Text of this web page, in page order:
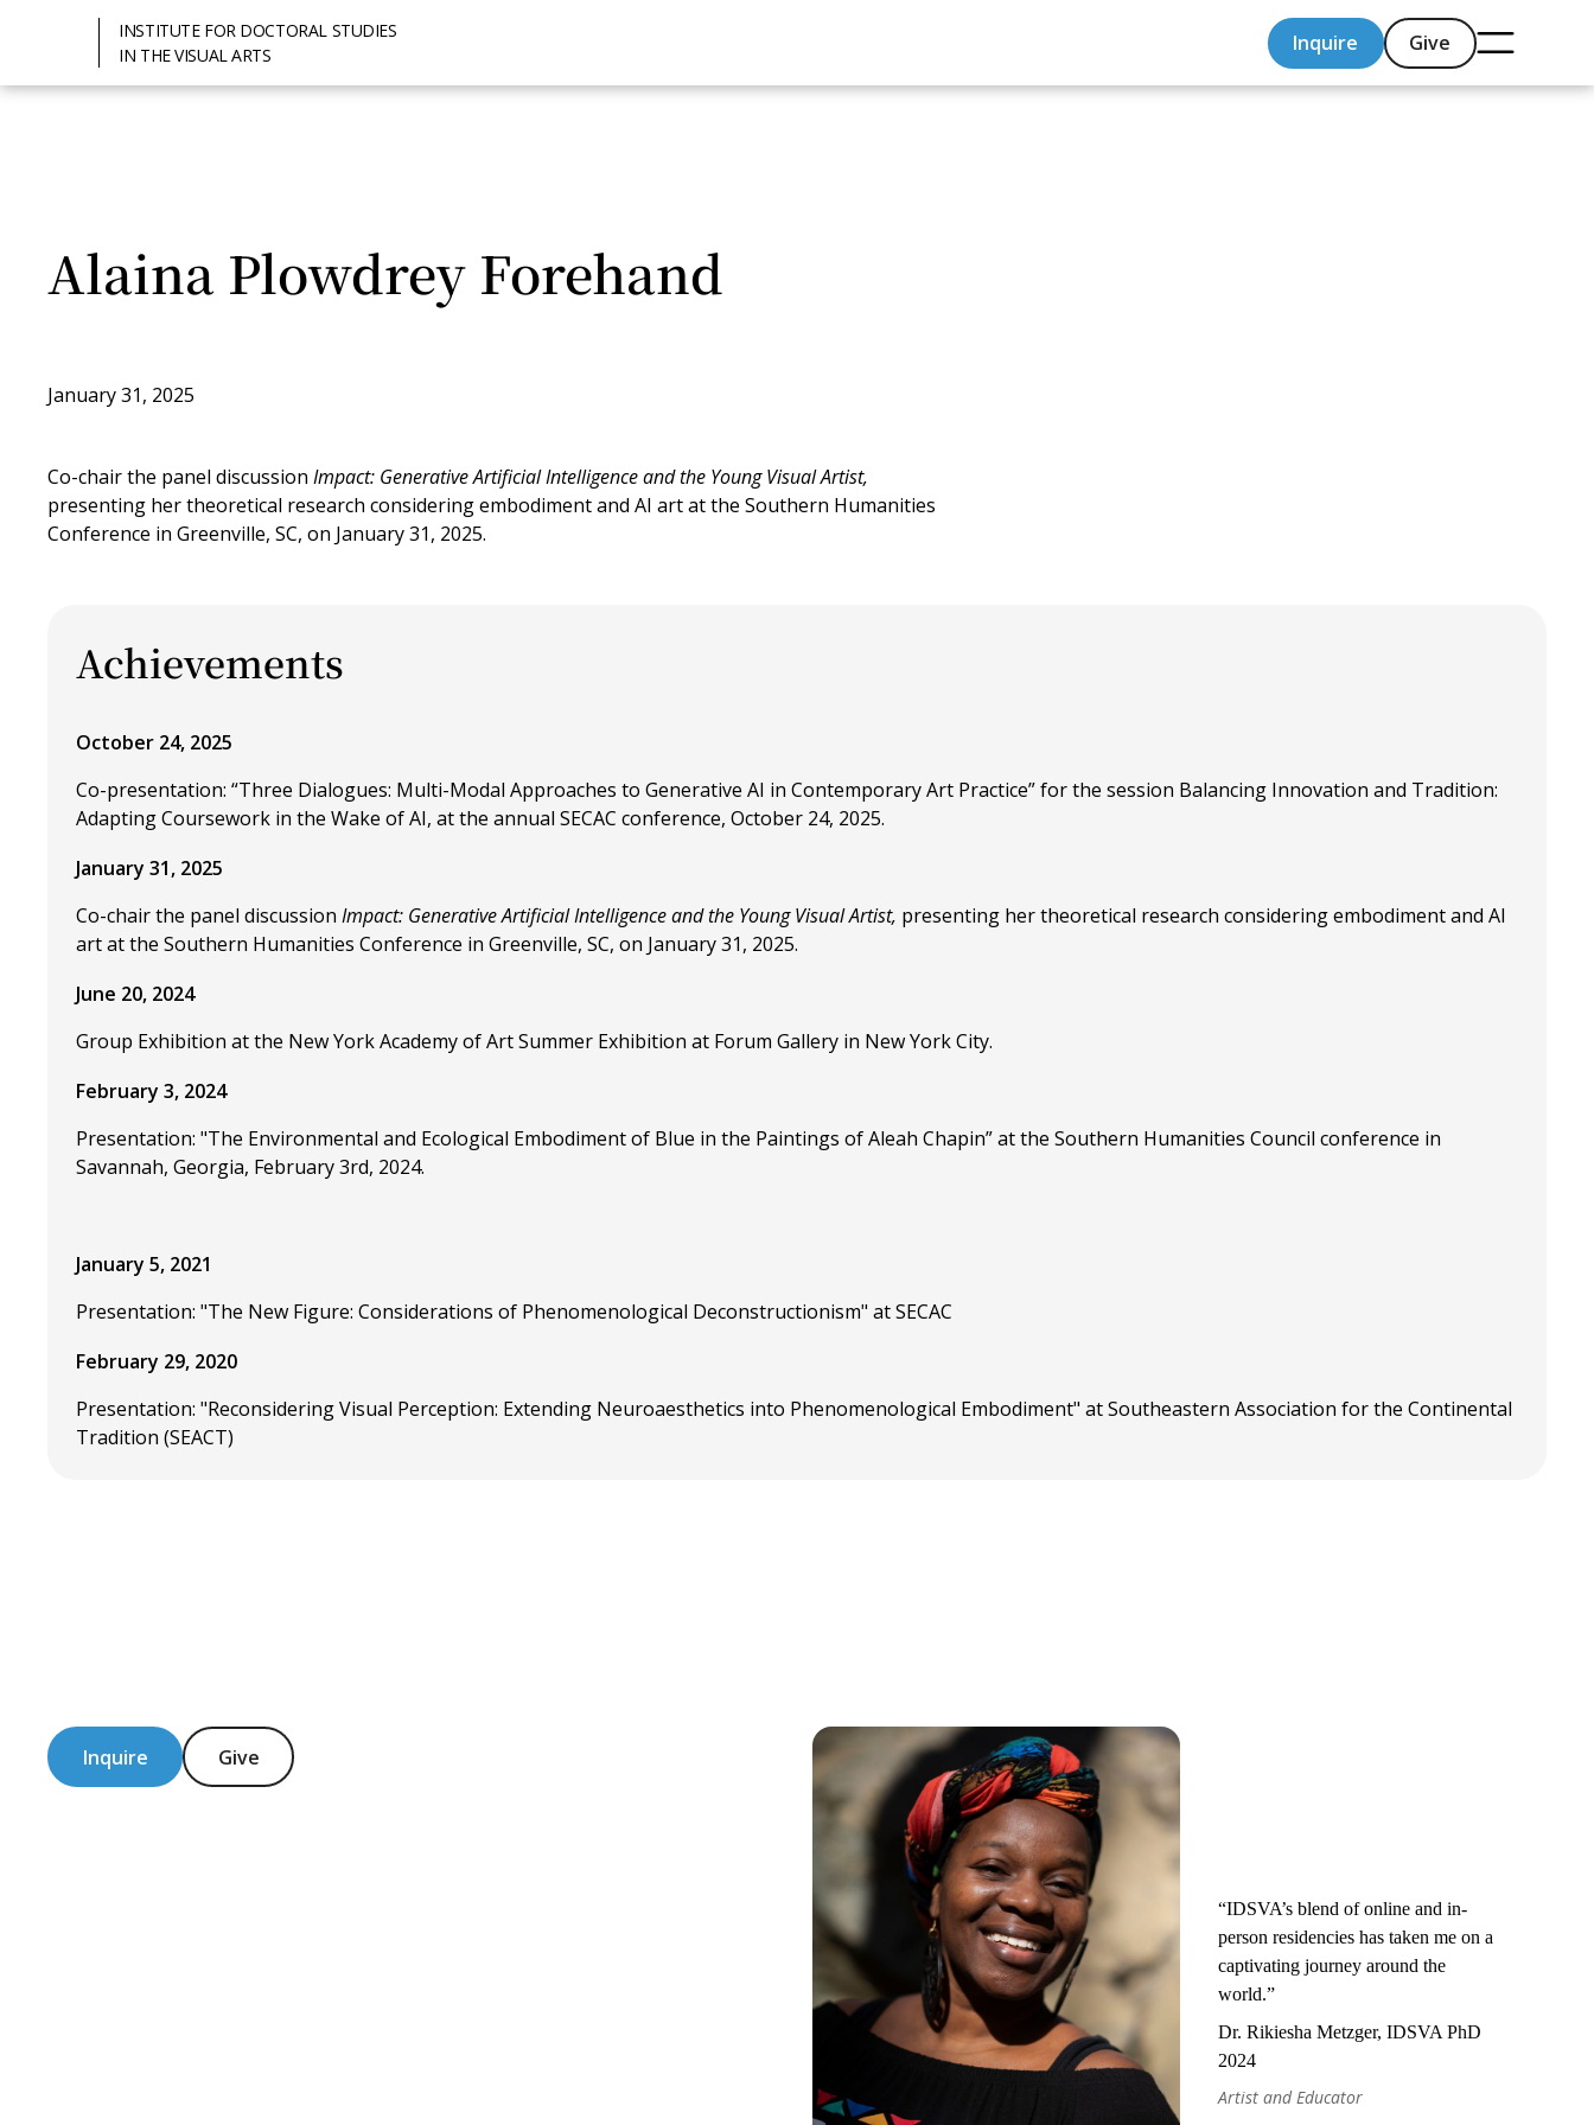
INSTITUTE FOR DOCTORAL STUDIES
IN THE VISUAL ARTS
Inquire Give
Alaina Plowdrey Forehand
January 31, 2025
Co-chair the panel discussion Impact: Generative Artificial Intelligence and the Young Visual Artist,
presenting her theoretical research considering embodiment and AI art at the Southern Humanities
Conference in Greenville, SC, on January 31, 2025.
Achievements
October 24, 2025
Co-presentation: “Three Dialogues: Multi-Modal Approaches to Generative AI in Contemporary Art Practice” for the session Balancing Innovation and Tradition:
Adapting Coursework in the Wake of AI, at the annual SECAC conference, October 24, 2025.
January 31, 2025
Co-chair the panel discussion Impact: Generative Artificial Intelligence and the Young Visual Artist, presenting her theoretical research considering embodiment and AI
art at the Southern Humanities Conference in Greenville, SC, on January 31, 2025.
June 20, 2024
Group Exhibition at the New York Academy of Art Summer Exhibition at Forum Gallery in New York City.
February 3, 2024
Presentation: "The Environmental and Ecological Embodiment of Blue in the Paintings of Aleah Chapin” at the Southern Humanities Council conference in
Savannah, Georgia, February 3rd, 2024.
January 5, 2021
Presentation: "The New Figure: Considerations of Phenomenological Deconstructionism" at SECAC
February 29, 2020
Presentation: "Reconsidering Visual Perception: Extending Neuroaesthetics into Phenomenological Embodiment" at Southeastern Association for the Continental
Tradition (SEACT)
Inquire Give
“IDSVA’s blend of online and in-
person residencies has taken me on a
captivating journey around the
world.”
Dr. Rikiesha Metzger, IDSVA PhD
2024
Artist and Educator